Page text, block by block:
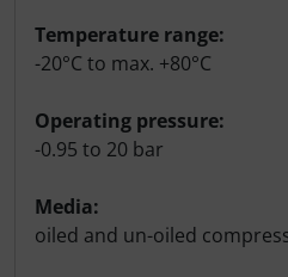
Temperature range:
-20°C to max. +80°C
Operating pressure:
-0.95 to 20 bar
Media:
oiled and un-oiled